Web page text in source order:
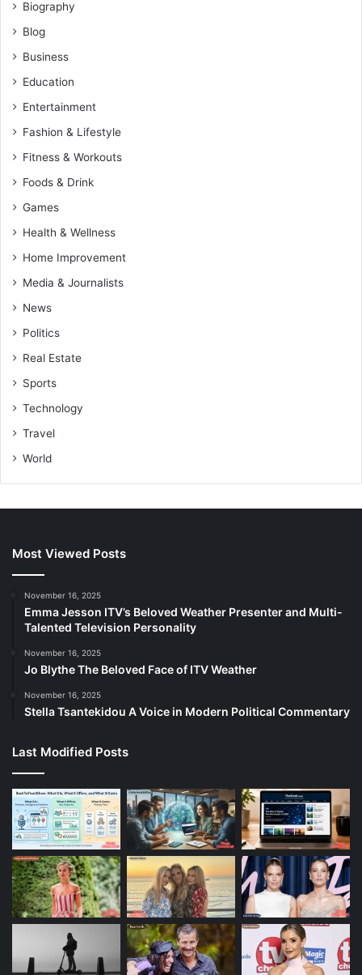
Biography
Blog
Business
Education
Entertainment
Fashion & Lifestyle
Fitness & Workouts
Foods & Drink
Games
Health & Wellness
Home Improvement
Media & Journalists
News
Politics
Real Estate
Sports
Technology
Travel
World
Most Viewed Posts
November 16, 2025
Emma Jesson ITV’s Beloved Weather Presenter and Multi-
Talented Television Personality
November 16, 2025
Jo Blythe The Beloved Face of ITV Weather
November 16, 2025
Stella Tsantekidou A Voice in Modern Political Commentary
Last Modified Posts